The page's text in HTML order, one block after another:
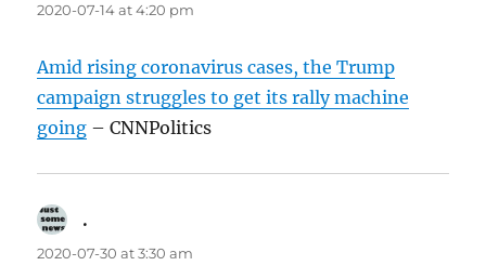
2020-07-14 at 4:20 pm
Amid rising coronavirus cases, the Trump
campaign struggles to get its rally machine
going – CNNPolitics
.
2020-07-30 at 3:30 am